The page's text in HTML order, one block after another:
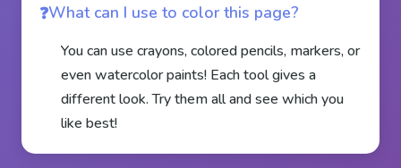
What can I use to color this page?
You can use crayons, colored pencils, markers, or
even watercolor paints! Each tool gives a
different look. Try them all and see which you
like best!